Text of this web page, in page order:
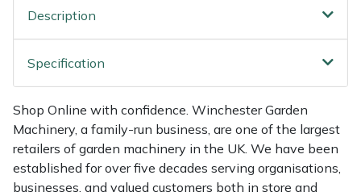
Description
Specification
Shop Online with confidence. Winchester Garden
Machinery, a family-run business, are one of the largest
retailers of garden machinery in the UK. We have been
established for over five decades serving organisations,
businesses, and valued customers both in store and
Pressure Washers
Robotic Mowers
Rotavators
Scarifiers
Steel Karabiners
Throwline Equipment
Whoopies & Slings
Winches & Accessories
Scarifier Accessories
Sprayer & Mistblower Accessories
Tiller & Rotovator Accessories
Tractor Accessories
Eliet
Gransfors
Grillo
HAAS